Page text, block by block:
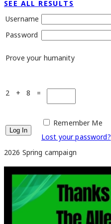
SEE ALL RESULTS
Username
Password
Prove your humanity
2 + 8 =
Remember Me
Lost your password?
2026 Spring campaign